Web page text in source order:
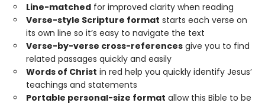
Line-matched for improved clarity when reading
Verse-style Scripture format starts each verse on
its own line so it’s easy to navigate the text
Verse-by-verse cross-references give you to find
related passages quickly and easily
Words of Christ in red help you quickly identify Jesus’
teachings and statements
Portable personal-size format allow this Bible to be